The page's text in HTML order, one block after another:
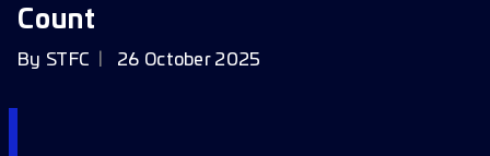
Count
By STFC 26 October 2025